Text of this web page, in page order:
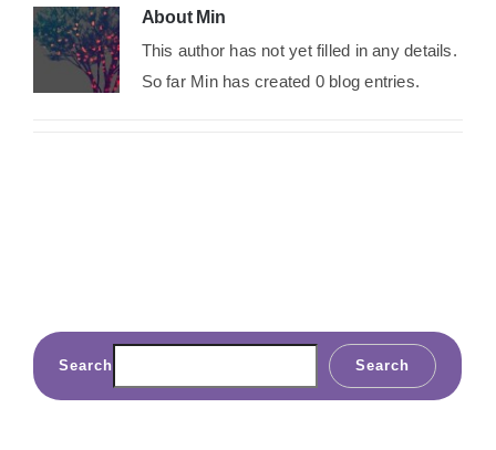
BLOG
About Min
This author has not yet filled in any details.
So far Min has created 0 blog entries.
Search Search